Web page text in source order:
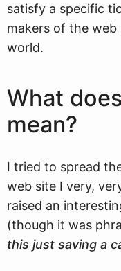
satisfy a specific
makers of the
world.
What
mean?
I tried to spread
web site I very,
raised an
(though it was
this just saving a